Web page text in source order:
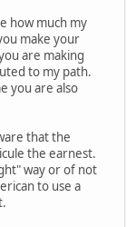
how much my
make your
are making
to my path.
you are also
that the
the earnest.
way or of not
to use a